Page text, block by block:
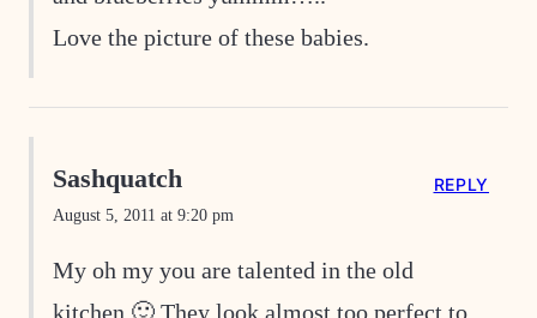
Love the picture of these babies.
Sashquatch
August 5, 2011 at 9:20 pm
My oh my you are talented in the old
kitchen 🙂 They look almost too perfect to
REPLY